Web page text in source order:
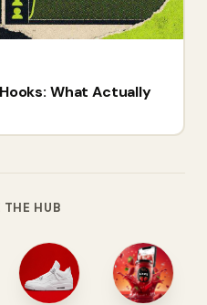
What Actually
THE HUB